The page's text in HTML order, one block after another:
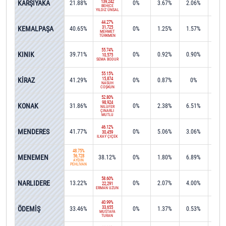
21.88%
139,242
BEHİCE
YILDIZ ÜNSAL
0% 3.67% 2.06%
40.65%
44.27%
31,725
MEHMET
TÜRKMEN
0% 1.25% 1.57%
39.71%
55.74%
10,575
SEMA BODUR
0% 0.92% 0.90%
41.29%
55.15%
15,874
NASUH
COŞKUN
0% 0.87% 0%
31.86%
52.80%
98,924
NİLÜFER
ÇINARLI
MUTLU
0% 2.38% 6.51%
41.77%
46.12%
30,459
İLKAY ÇİÇEK
0% 5.06% 3.06%
48.75%
56,728
AYDIN
PEHLİVAN
38.12% 0% 1.80% 6.89%
13.22%
58.60%
22,291
ERMAN UZUN
0% 2.07% 4.00%
33.46%
40.99%
33,655
MUSTAFA
TURAN
0% 1.37% 0.53%
KARŞIYAKA
KEMALPAŞA
KINIK
KİRAZ
KONAK
MENDERES
MENEMEN
NARLIDERE
ÖDEMİŞ